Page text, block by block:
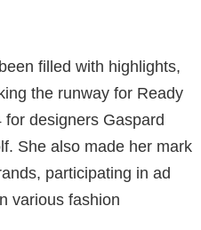
filled with highlights,
the runway for Ready
designers Gaspard
She also made her mark
participating in ad
various fashion